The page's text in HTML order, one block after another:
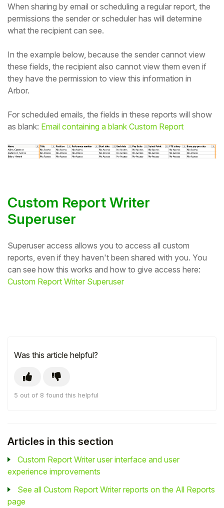
When sharing by email or scheduling a regular report, the
permissions the sender or scheduler has will determine
what the recipient can see.
In the example below, because the sender cannot view
these fields, the recipient also cannot view them even if
they have the permission to view this information in
Arbor.
For scheduled emails, the fields in these reports will show
as blank: Email containing a blank Custom Report
Custom Report Writer
Superuser
Superuser access allows you to access all custom
reports, even if they haven't been shared with you. You
can see how this works and how to give access here:
Custom Report Writer Superuser
Was this article helpful?
5 out of 8 found this helpful
Articles in this section
Custom Report Writer user interface and user
experience improvements
See all Custom Report Writer reports on the All Reports
page